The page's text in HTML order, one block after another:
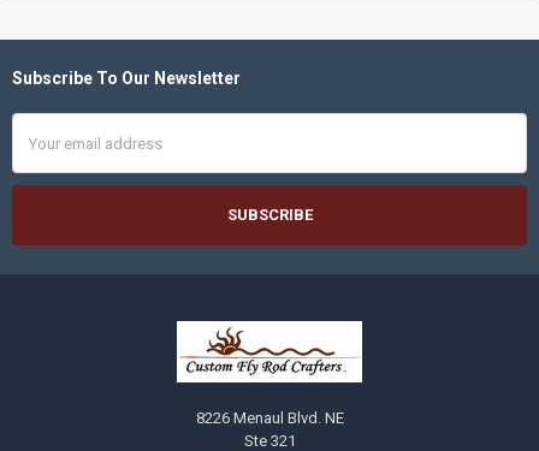
Footer
Subscribe To Our Newsletter
Address
8226 Menaul Blvd. NE
Ste 321